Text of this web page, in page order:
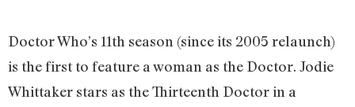
Doctor Who’s 11th season (since its 2005 relaunch)
is the first to feature a woman as the Doctor. Jodie
Whittaker stars as the Thirteenth Doctor in a